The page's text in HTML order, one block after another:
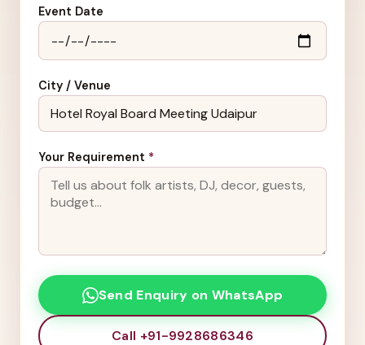
Event Date
City / Venue
Your Requirement *
Send Enquiry on WhatsApp
Call +91-9928686346